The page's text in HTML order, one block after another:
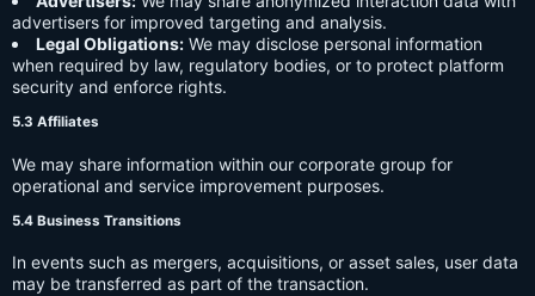
advertisers for improved targeting and analysis.
Legal Obligations: We may disclose personal information
when required by law, regulatory bodies, or to protect platform
security and enforce rights.
5.3 Affiliates
We may share information within our corporate group for
operational and service improvement purposes.
5.4 Business Transitions
In events such as mergers, acquisitions, or asset sales, user data
may be transferred as part of the transaction.